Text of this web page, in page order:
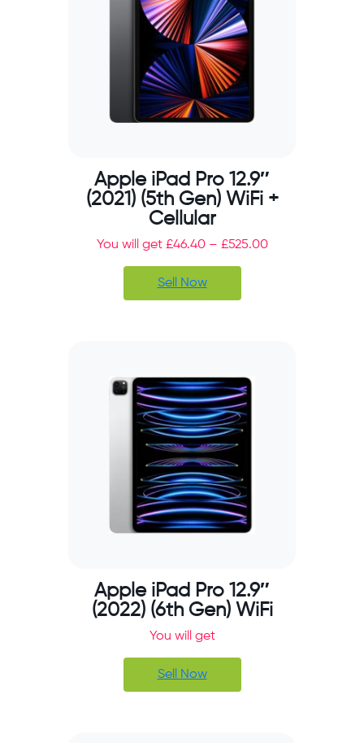
Apple iPad Pro 12.9″
(2021) (5th Gen) WiFi +
Cellular
You will get £46.40– £525.00
Sell Now
Apple iPad Pro 12.9″
(2022) (6th Gen) WiFi
You will get
Sell Now